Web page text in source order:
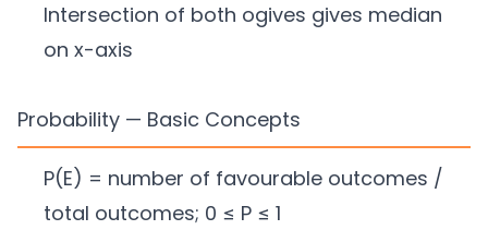
Intersection of both ogives gives median
on x-axis
Probability — Basic Concepts
P(E) = number of favourable outcomes /
total outcomes; 0 ≤ P ≤ 1